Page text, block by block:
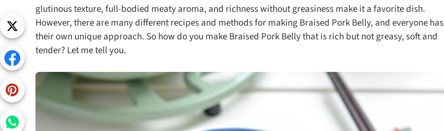
Drinks Fish & Seafood
Nuts & Seeds
Stir-fry
Roast
glutinous texture, full-bodied meaty aroma, and richness without greasiness make it a favorite dish.
However, there are many different recipes and methods for making Braised Pork Belly, and everyone has
their own unique approach. So how do you make Braised Pork Belly that is rich but not greasy, soft and
tender? Let me tell you.